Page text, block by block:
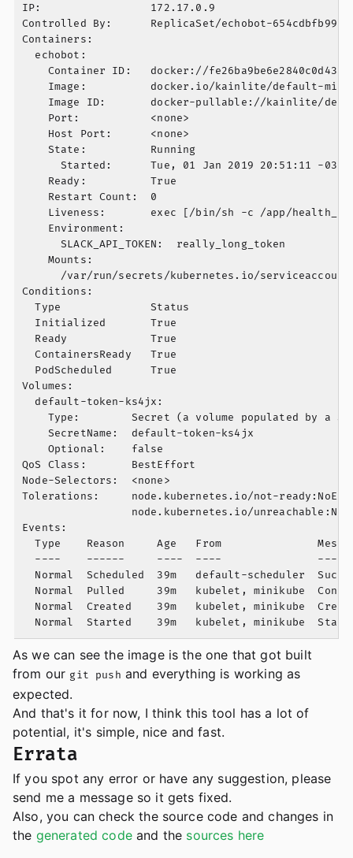
IP:                 172.17.0.9
Controlled By:      ReplicaSet/echobot-654cdbfb99
Containers:
  echobot:
Container ID:   docker://
Image:          docker.io/kainlite/default-
Image ID:       docker-pullable://kainlite/
    Port:           <none>
    Host Port:      <none>
    State:          Running
      Started:      Tue, 01 Jan 2019 20:51:11 -0300
    Ready:          True
    Restart Count:  0
Liveness:       exec [/bin/sh -c /app/
    Environment:
      SLACK_API_TOKEN:  really_long_token
    Mounts:
/var/run/secrets/kubernetes.io/
Conditions:
  Type              Status
  Initialized       True
  Ready             True
  ContainersReady   True
  PodScheduled      True
Volumes:
  default-token-ks4jx:
Type:        Secret (a volume populated by a
    SecretName:  default-token-ks4jx
    Optional:    false
QoS Class:       BestEffort
Node-Selectors:  <none>
Tolerations:     node.kubernetes.io/not-
node.kubernetes.io/
Events:
Type    Reason     Age   From
----    ------     ----  ----
Normal  Scheduled  39m   default-scheduler
Normal  Pulled     39m   kubelet, minikube
Normal  Created    39m   kubelet, minikube
As we can see the image is the one that got built
from our git push and everything is working as
expected.
And that's it for now, I think this tool has a lot of
potential, it's simple, nice and fast.
Errata
If you spot any error or have any suggestion, please
send me a message so it gets fixed.
Also, you can check the source code and changes in
the generated codeand the sources here